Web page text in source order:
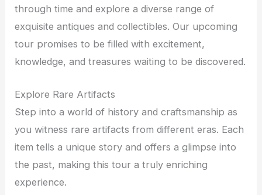
through time and explore a diverse range of
exquisite antiques and collectibles. Our upcoming
tour promises to be filled with excitement,
knowledge, and treasures waiting to be discovered.
Explore Rare Artifacts
Step into a world of history and craftsmanship as
you witness rare artifacts from different eras. Each
item tells a unique story and offers a glimpse into
the past, making this tour a truly enriching
experience.